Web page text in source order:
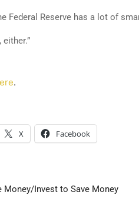
Federal Reserve has a lot of
.
X Facebook
Money/Invest to Save Money